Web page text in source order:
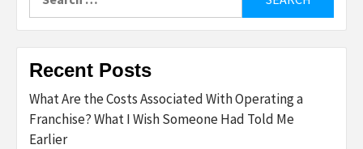
for:
Recent Posts
What Are the Costs Associated With Operating a
Franchise? What I Wish Someone Had Told Me
Earlier